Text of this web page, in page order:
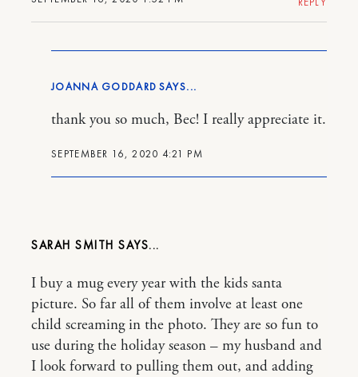
JOANNA GODDARD
SEPTEMBER 16, 2020 4:21 PM
thank you so much, Bec! I really appreciate it.
SARAH SMITH
I buy a mug every year with the kids santa
picture. So far all of them involve at least one
child screaming in the photo. They are so fun to
use during the holiday season – my husband and
I look forward to pulling them out, and adding